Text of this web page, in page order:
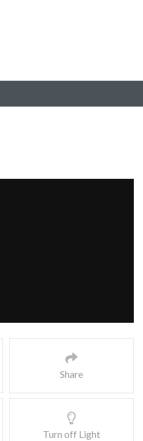
Share
Turn off Light